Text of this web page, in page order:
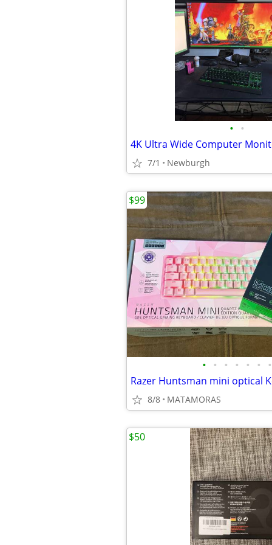
• •
4K Ultra Wide Computer
7/1 Newburgh
• • • • • • •
8/8 MATAMORAS
$99
$50